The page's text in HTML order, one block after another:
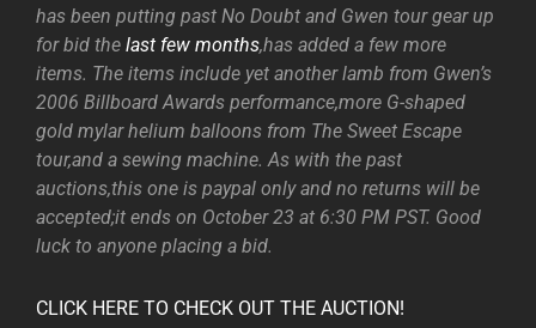
has been putting past No Doubt and Gwen tour gear up
for bid the last few months,has added a few more
items. The items include yet another lamb from Gwen’s
2006 Billboard Awards performance,more G-shaped
gold mylar helium balloons from The Sweet Escape
tour,and a sewing machine. As with the past
auctions,this one is paypal only and no returns will be
accepted;it ends on October 23 at 6:30 PM PST. Good
luck to anyone placing a bid.
CLICK HERE TO CHECK OUT THE AUCTION!